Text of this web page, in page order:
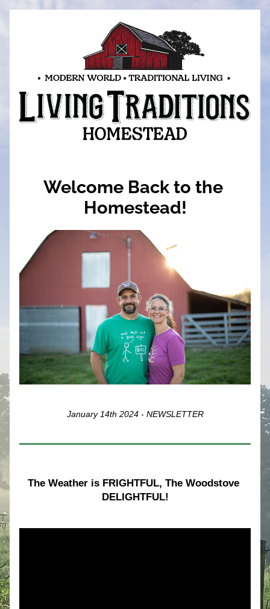
Welcome Back to the
Homestead!
January 14th 2024 - NEWSLETTER
The Weather is FRIGHTFUL, The Woodstove
DELIGHTFUL!